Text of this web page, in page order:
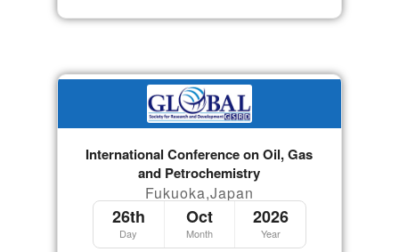
International Conference on Oil, Gas
and Petrochemistry
Fukuoka,Japan
26th
Day
Oct
Month
2026
Year